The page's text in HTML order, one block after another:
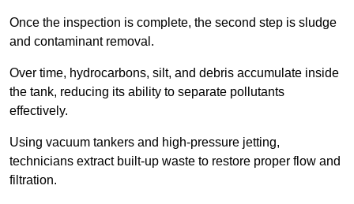
Once the inspection is complete, the second step is sludge
and contaminant removal.
Over time, hydrocarbons, silt, and debris accumulate inside
the tank, reducing its ability to separate pollutants
effectively.
Using vacuum tankers and high-pressure jetting,
technicians extract built-up waste to restore proper flow and
filtration.